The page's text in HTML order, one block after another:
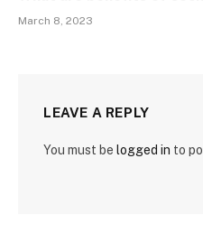
March 8, 2023
LEAVE A REPLY
You must be logged in to